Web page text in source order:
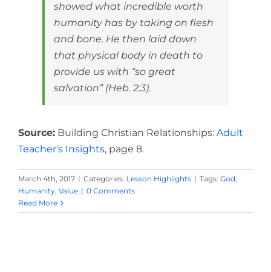
showed what incredible worth
humanity has by taking on flesh
and bone. He then laid down
that physical body in death to
provide us with “so great
salvation” (Heb. 2:3).
Source: Building Christian Relationships: Adult
Teacher's Insights, page 8.
March 4th, 2017 | Categories: Lesson Highlights | Tags: God,
Humanity, Value | 0 Comments
Read More